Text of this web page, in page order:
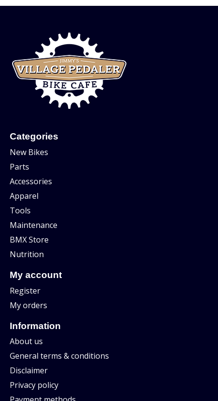
Categories
New Bikes
Parts
Accessories
Apparel
Tools
Maintenance
BMX Store
Nutrition
My account
Register
My orders
Information
About us
General terms & conditions
Disclaimer
Privacy policy